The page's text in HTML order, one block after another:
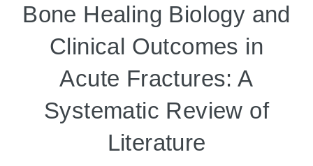
Bone Healing Biology and
Clinical Outcomes in
Acute Fractures: A
Systematic Review of
Literature